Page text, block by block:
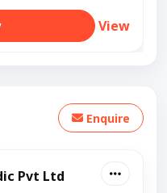
View
Enquire
Pvt Ltd